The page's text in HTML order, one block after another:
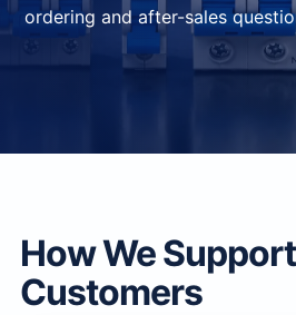
ordering and after-sales
How We Support
Customers